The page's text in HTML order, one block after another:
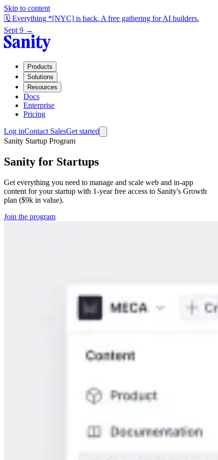
Skip to content
🗓️ Everything *[NYC] is back. A free gathering for AI builders.
Sept 9 →
Products
Solutions
Resources
Docs
Enterprise
Pricing
Log inContact SalesGet started
Sanity Startup Program
Sanity for Startups
Get everything you need to manage and scale web and in-app
content for your startup with 1-year free access to Sanity's Growth
plan ($9k in value).
Join the program